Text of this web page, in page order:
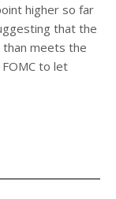
higher so far
that the
meets the
to let